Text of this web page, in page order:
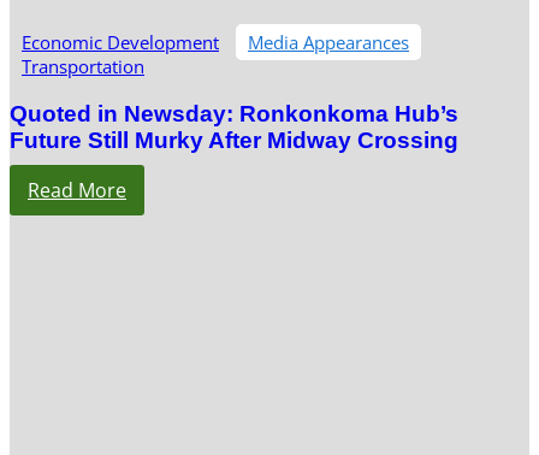
Economic Development
Media Appearances
Transportation
Quoted in Newsday: Ronkonkoma Hub’s
Future Still Murky After Midway Crossing
Read More